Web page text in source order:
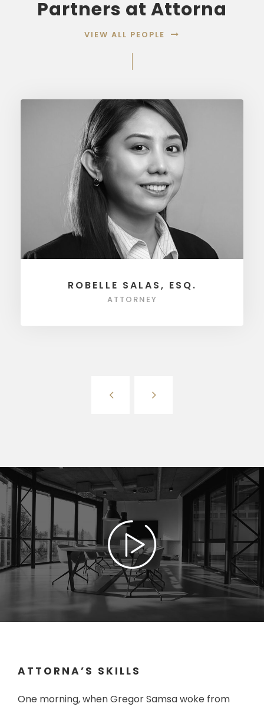
Partners at Attorna
VIEW ALL PEOPLE
ROBELLE SALAS, ESQ.
ATTORNEY
ATTORNA’S SKILLS
One morning, when Gregor Samsa woke from